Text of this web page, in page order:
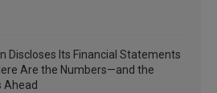
Discloses Its Financial Statements
Are the Numbers—and the
Ahead